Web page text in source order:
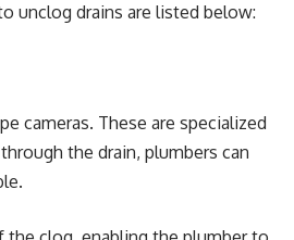
unclog drains are listed below:
cameras. These are specialized
the drain, plumbers can